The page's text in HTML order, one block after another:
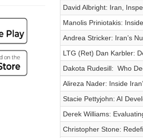
David Albright: Iran,
Manolis Priniotakis:
Andrea Stricker: Iran’s
LTG (Ret) Dan Karbler:
Dakota Rudesill: Who
Alireza Nader: Inside
Stacie Pettyjohn: AI
Derek Williams:
Christopher Stone: